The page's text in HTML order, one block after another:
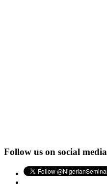
Follow us on social media